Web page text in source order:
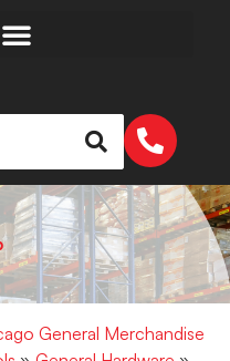
General Merchandise